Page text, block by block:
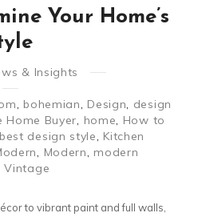
Your Home’s
& Insights
, bohemian, Design, design
Home Buyer, home, How to
design style, Kitchen
, Modern,modern
Vintage
to vibrant paint and full walls,